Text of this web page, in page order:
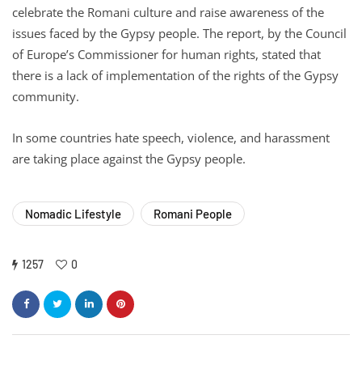
celebrate the Romani culture and raise awareness of the
issues faced by the Gypsy people. The report, by the Council
of Europe’s Commissioner for human rights, stated that
there is a lack of implementation of the rights of the Gypsy
community.
In some countries hate speech, violence, and harassment
are taking place against the Gypsy people.
Nomadic Lifestyle Romani People
1257 0